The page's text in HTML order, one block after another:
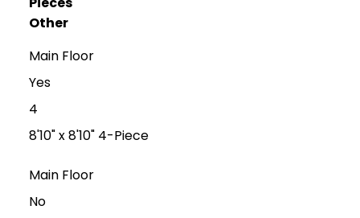
Other
Main Floor
Yes
4
8'10" x 8'10" 4-Piece
Main Floor
No